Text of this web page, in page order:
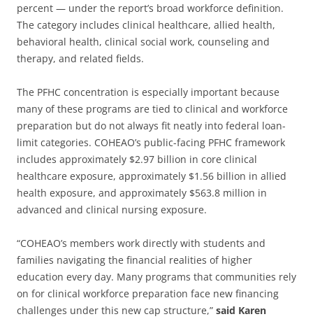
percent — under the report’s broad workforce definition.
The category includes clinical healthcare, allied health,
behavioral health, clinical social work, counseling and
therapy, and related fields.
The PFHC concentration is especially important because
many of these programs are tied to clinical and workforce
preparation but do not always fit neatly into federal loan-
limit categories. COHEAO’s public-facing PFHC framework
includes approximately $2.97 billion in core clinical
healthcare exposure, approximately $1.56 billion in allied
health exposure, and approximately $563.8 million in
advanced and clinical nursing exposure.
“COHEAO’s members work directly with students and
families navigating the financial realities of higher
education every day. Many programs that communities rely
on for clinical workforce preparation face new financing
challenges under this new cap structure,” said Karen